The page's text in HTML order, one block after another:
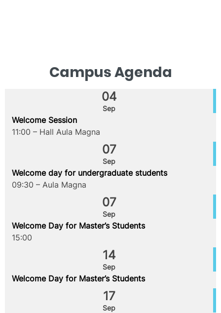
Campus Agenda
04
Sep
Welcome Session
11:00 – Hall Aula Magna
07
Sep
Welcome day for undergraduate students
09:30 – Aula Magna
07
Sep
Welcome Day for Master’s Students
15:00
14
Sep
Welcome Day for Master’s Students
17
Sep